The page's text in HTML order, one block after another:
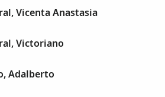
Vicenta Anastasia
Victoriano
Adalberto